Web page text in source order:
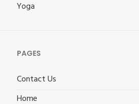
Yoga
PAGES
Contact Us
Home